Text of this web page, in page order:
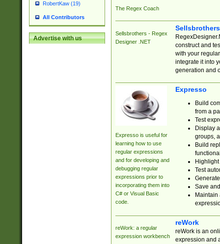
RobertKaw (19)
All Contributors
Advertise with us
The Regex Coach
Sellsbrothers - Regex
Designer .NET
construct and
with your
integrate it into
generation and
Expresso is useful for
learning how to use
regular expressions
and for developing and
debugging regular
expressions prior to
incorporating them into
C# or Visual Basic
code.
Expresso
Build
from a
Test
Display
groups,
Build
Test
Save
reWork: a regular
expression workbench
reWork
reWork is an
expression and